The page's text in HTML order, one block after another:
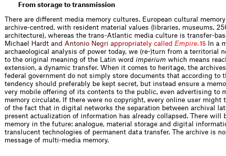
From storage to transmission
There are different media memory cultures. European cultural
archive-centred, with resident material values (libraries, museums,
architecture), whereas the trans-Atlantic media ­culture is transfer-
Michae Hardt and Antonio Negri appropriate y ca ed Empire.15 In a
archaeological ­analysis of power today, we (re-)turn from a territorial
to the original meaning of the Latin word imperium which means
extension, a dynamic transfer. When it comes to heritage, the
federal government do not simply store ­documents that according to
tendency should preferably be kept secret, but instead ensure a
very mobile offering of its contents to the public, even advertising to
memory circulate. If there were no copyright, every online user might
of the fact that in digital networks the separation between archival
present actua­lization of information has already collapsed. There will
memory in the future: analogue, material storage and digital
translucent technologies of permanent data transfer. The archive is
message of ­multi-media memory.